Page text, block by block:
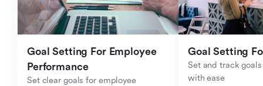
Goal Setting For Employee
Performance
Set clear goals for employee
Goal Setting
Set and track
with ease